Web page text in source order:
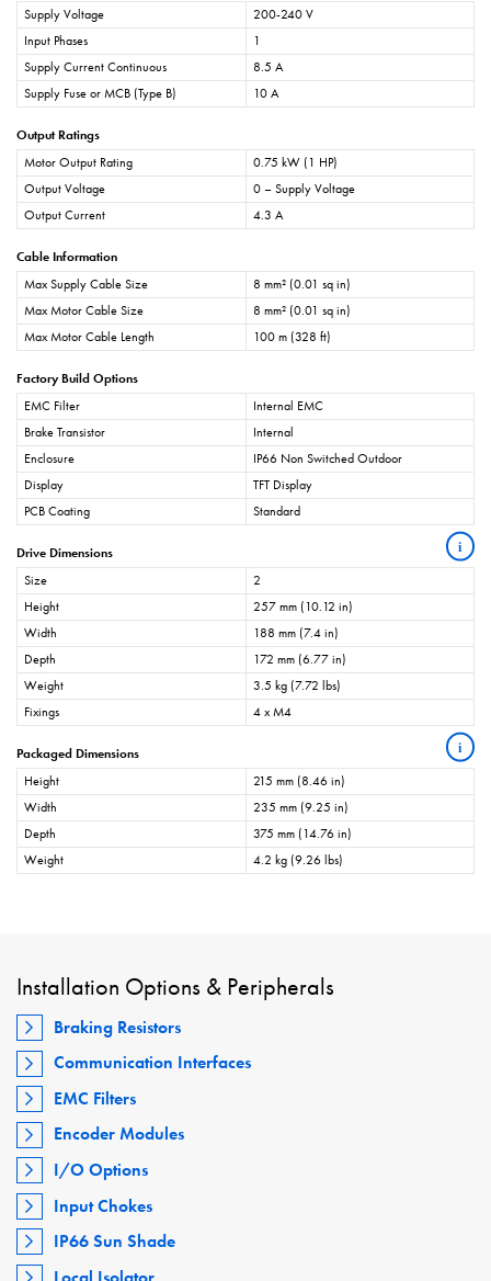
Supply Voltage
200-240 V
Input Phases
1
Supply Current Continuous
8.5 A
Supply Fuse or MCB (Type B)
10 A
Output Ratings
Motor Output Rating
0.75 kW (1 HP)
Output Voltage
0 – Supply Voltage
Output Current
4.3 A
Cable Information
Max Supply Cable Size
8 mm² (0.01 sq in)
Max Motor Cable Size
8 mm² (0.01 sq in)
Max Motor Cable Length
100 m (328 ft)
Factory Build Options
EMC Filter
Internal EMC
Brake Transistor
Internal
Enclosure
IP66 Non Switched Outdoor
Display
TFT Display
PCB Coating
Standard
Drive Dimensions i
Size
2
Height
257 mm (10.12 in)
Width
188 mm (7.4 in)
Depth
172 mm (6.77 in)
Weight
3.5 kg (7.72 lbs)
Fixings
4 x M4
Packaged Dimensions i
Height
215 mm (8.46 in)
Width
235 mm (9.25 in)
Depth
375 mm (14.76 in)
Weight
4.2 kg (9.26 lbs)
Installation Options & Peripherals
Braking Resistors
Communication Interfaces
EMC Filters
Encoder Modules
I/O Options
Input Chokes
IP66 Sun Shade